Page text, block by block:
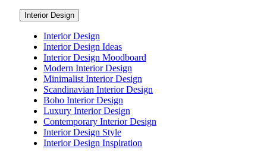
Interior Design
Interior Design
Interior Design Ideas
Interior Design Moodboard
Modern Interior Design
Minimalist Interior Design
Scandinavian Interior Design
Boho Interior Design
Luxury Interior Design
Contemporary Interior Design
Interior Design Style
Interior Design Inspiration